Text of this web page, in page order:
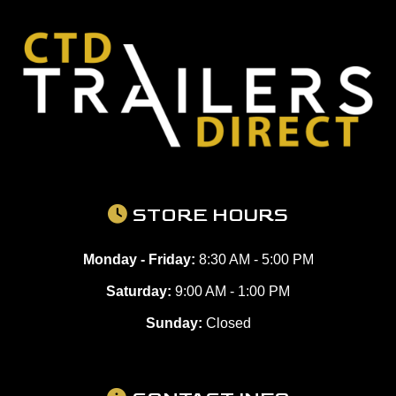
STORE HOURS
Monday - Friday: 8:30 AM - 5:00 PM
Saturday: 9:00 AM - 1:00 PM
Sunday: Closed